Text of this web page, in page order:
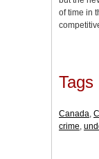
of time in
Tags
Canada,
crime,